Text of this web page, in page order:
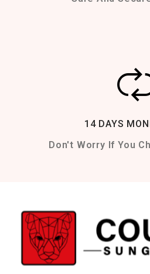
14 DAYS
Don't Worry If You